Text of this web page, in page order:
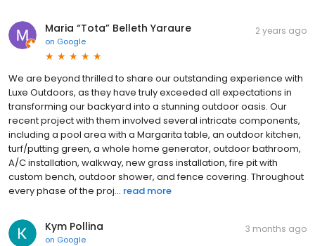
Maria “Tota” Belleth Yaraure
on Google
2 years ago
We are beyond thrilled to share our outstanding experience with
Luxe Outdoors, as they have truly exceeded all expectations in
transforming our backyard into a stunning outdoor oasis. Our
recent project with them involved several intricate components,
including a pool area with a Margarita table, an outdoor kitchen,
turf/putting green, a whole home generator, outdoor bathroom,
A/C installation, walkway, new grass installation, fire pit with
custom bench, outdoor shower, and fence covering. Throughout
every phase of the proj... read more
Kym Pollina
on Google
3 months ago